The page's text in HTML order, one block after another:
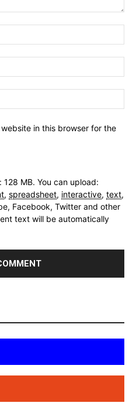
in this browser for the
128 MB. You can upload:
, spreadsheet, interactive, text,
Facebook, Twitter and other
text will be automatically